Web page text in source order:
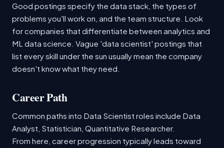
Good postings specify the data stack, the types of
problems you'll work on, and the team structure. Look
for companies that differentiate between analytics and
ML data science. Vague 'data scientist' postings that
list every skill under the sun usually mean the company
doesn't know what they need.
Career Path
Common paths into Data Scientist roles include Data
Analyst, Statistician, Quantitative Researcher.
From here, career progression typically leads toward